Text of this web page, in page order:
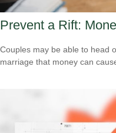
Prevent a Rift:
Couples may be able to head
marriage that money can